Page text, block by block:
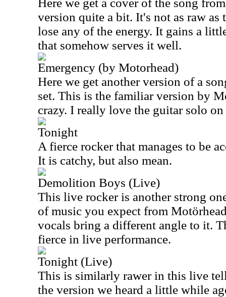
Here we get a cover of the song
version quite a bit. It's not as raw
lose any of the energy. It gains a
that somehow serves it well.
Emergency (by Motorhead)
Here we get another version of a
set. This is the familiar version by
crazy. I really love the guitar solo on
Tonight
A fierce rocker that manages to be
It is catchy, but also mean.
Demolition Boys (Live)
This live rocker is another strong
of music you expect from
vocals bring a different angle to it.
fierce in live performance.
Tonight (Live)
This is similarly rawer in this live
the version we heard a little while